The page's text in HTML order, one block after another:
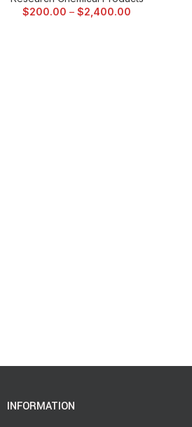
$200.00 – $2,400.00
INFORMATION